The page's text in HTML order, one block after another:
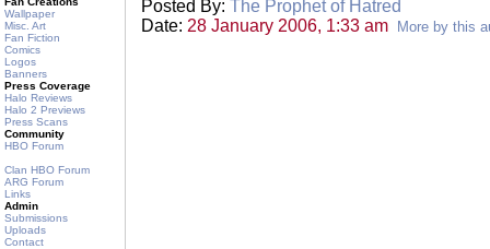
Wallpaper
Misc. Art
Fan Fiction
Comics
Logos
Banners
Press Coverage
Halo Reviews
Halo 2 Previews
Press Scans
Community
HBO Forum
Clan HBO Forum
ARG Forum
Links
Admin
Submissions
Uploads
Contact
Posted By: The Prophet of Hatred
Date: 28 January 2006, 1:33 am More by this